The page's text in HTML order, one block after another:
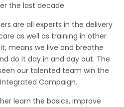
the last decade.
are all experts in the delivery
as well as training in other
means we live and breathe
do it day in and day out. The
our talented team win the
Campaign.
learn the basics, improve